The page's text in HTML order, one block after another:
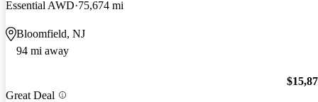
Essential AWD 75,674 mi
Bloomfield, NJ
94 mi away
Great Deal